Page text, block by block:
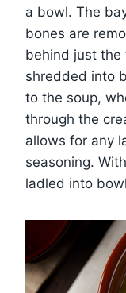
a bowl. The
bones are
behind just the
shredded into
to the soup,
through the
allows for any
seasoning.
ladled into